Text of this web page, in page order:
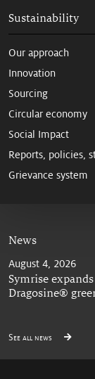
Sustainability
Our approach
Innovation
Sourcing
Circular economy
Social Impact
Reports, policies,
Grievance system
News
August 4, 2026
Symrise
Dragosine®
See all news